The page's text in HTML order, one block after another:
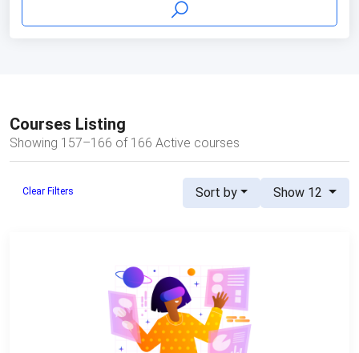
Courses Listing
Showing 157–166 of 166 Active courses
Clear Filters Sort by Show 12